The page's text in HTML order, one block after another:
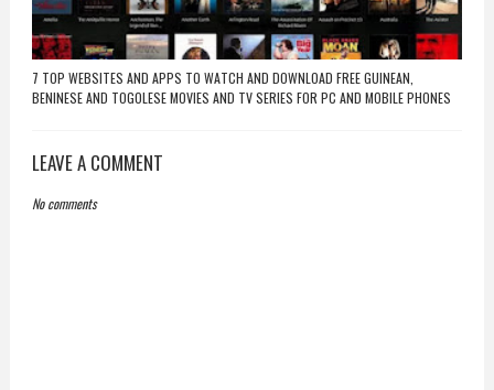
7 TOP WEBSITES AND APPS TO WATCH AND DOWNLOAD FREE GUINEAN,
BENINESE AND TOGOLESE MOVIES AND TV SERIES FOR PC AND MOBILE PHONES
LEAVE A COMMENT
No comments